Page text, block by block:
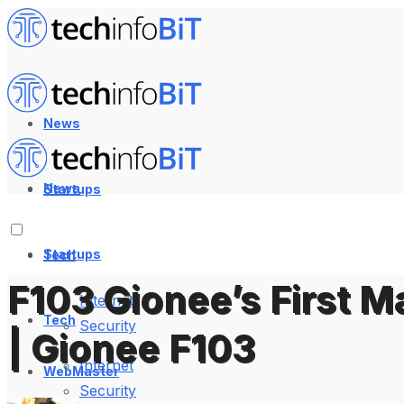
News
Startups
Tech
Internet
Security
WebMaster
News
Startups
Tech
Internet
Security
F103 Gionee’s First
| Gionee F103